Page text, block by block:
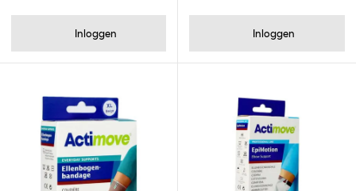
10.75x1000cm
1000ml
100mm
10ml
10x1000cm
10x100cm
Inloggen Inloggen